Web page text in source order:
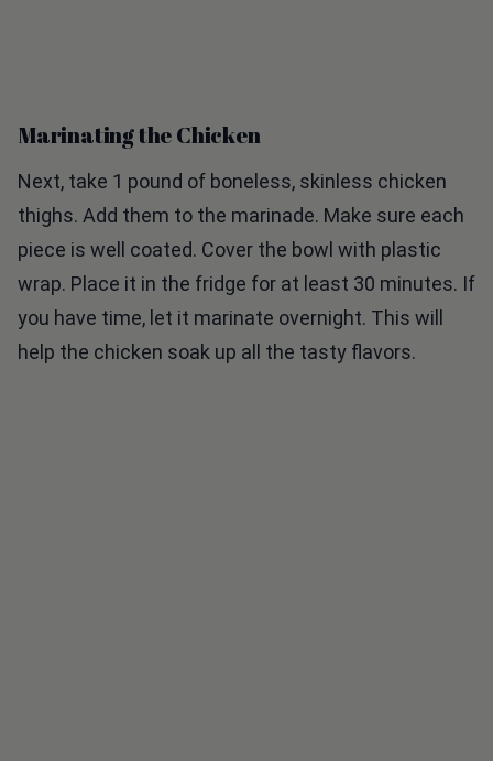
Marinating the Chicken
Next, take 1 pound of boneless, skinless chicken
thighs. Add them to the marinade. Make sure each
piece is well coated. Cover the bowl with plastic
wrap. Place it in the fridge for at least 30 minutes. If
you have time, let it marinate overnight. This will
help the chicken soak up all the tasty flavors.